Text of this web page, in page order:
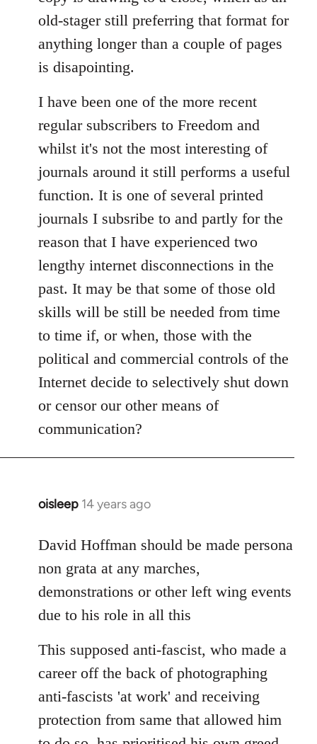
old-stager still preferring that format for
anything longer than a couple of pages
is disapointing.
I have been one of the more recent
regular subscribers to Freedom and
whilst it's not the most interesting of
journals around it still performs a useful
function. It is one of several printed
journals I subsribe to and partly for the
reason that I have experienced two
lengthy internet disconnections in the
past. It may be that some of those old
skills will be still be needed from time
to time if, or when, those with the
political and commercial controls of the
Internet decide to selectively shut down
or censor our other means of
communication?
oisleep 14 years ago
In
to
libcom.org
David Hoffman should be made persona
non grata at any marches,
demonstrations or other left wing events
due to his role in all this
This supposed anti-fascist, who made a
career off the back of photographing
anti-fascists 'at work' and receiving
protection from same that allowed him